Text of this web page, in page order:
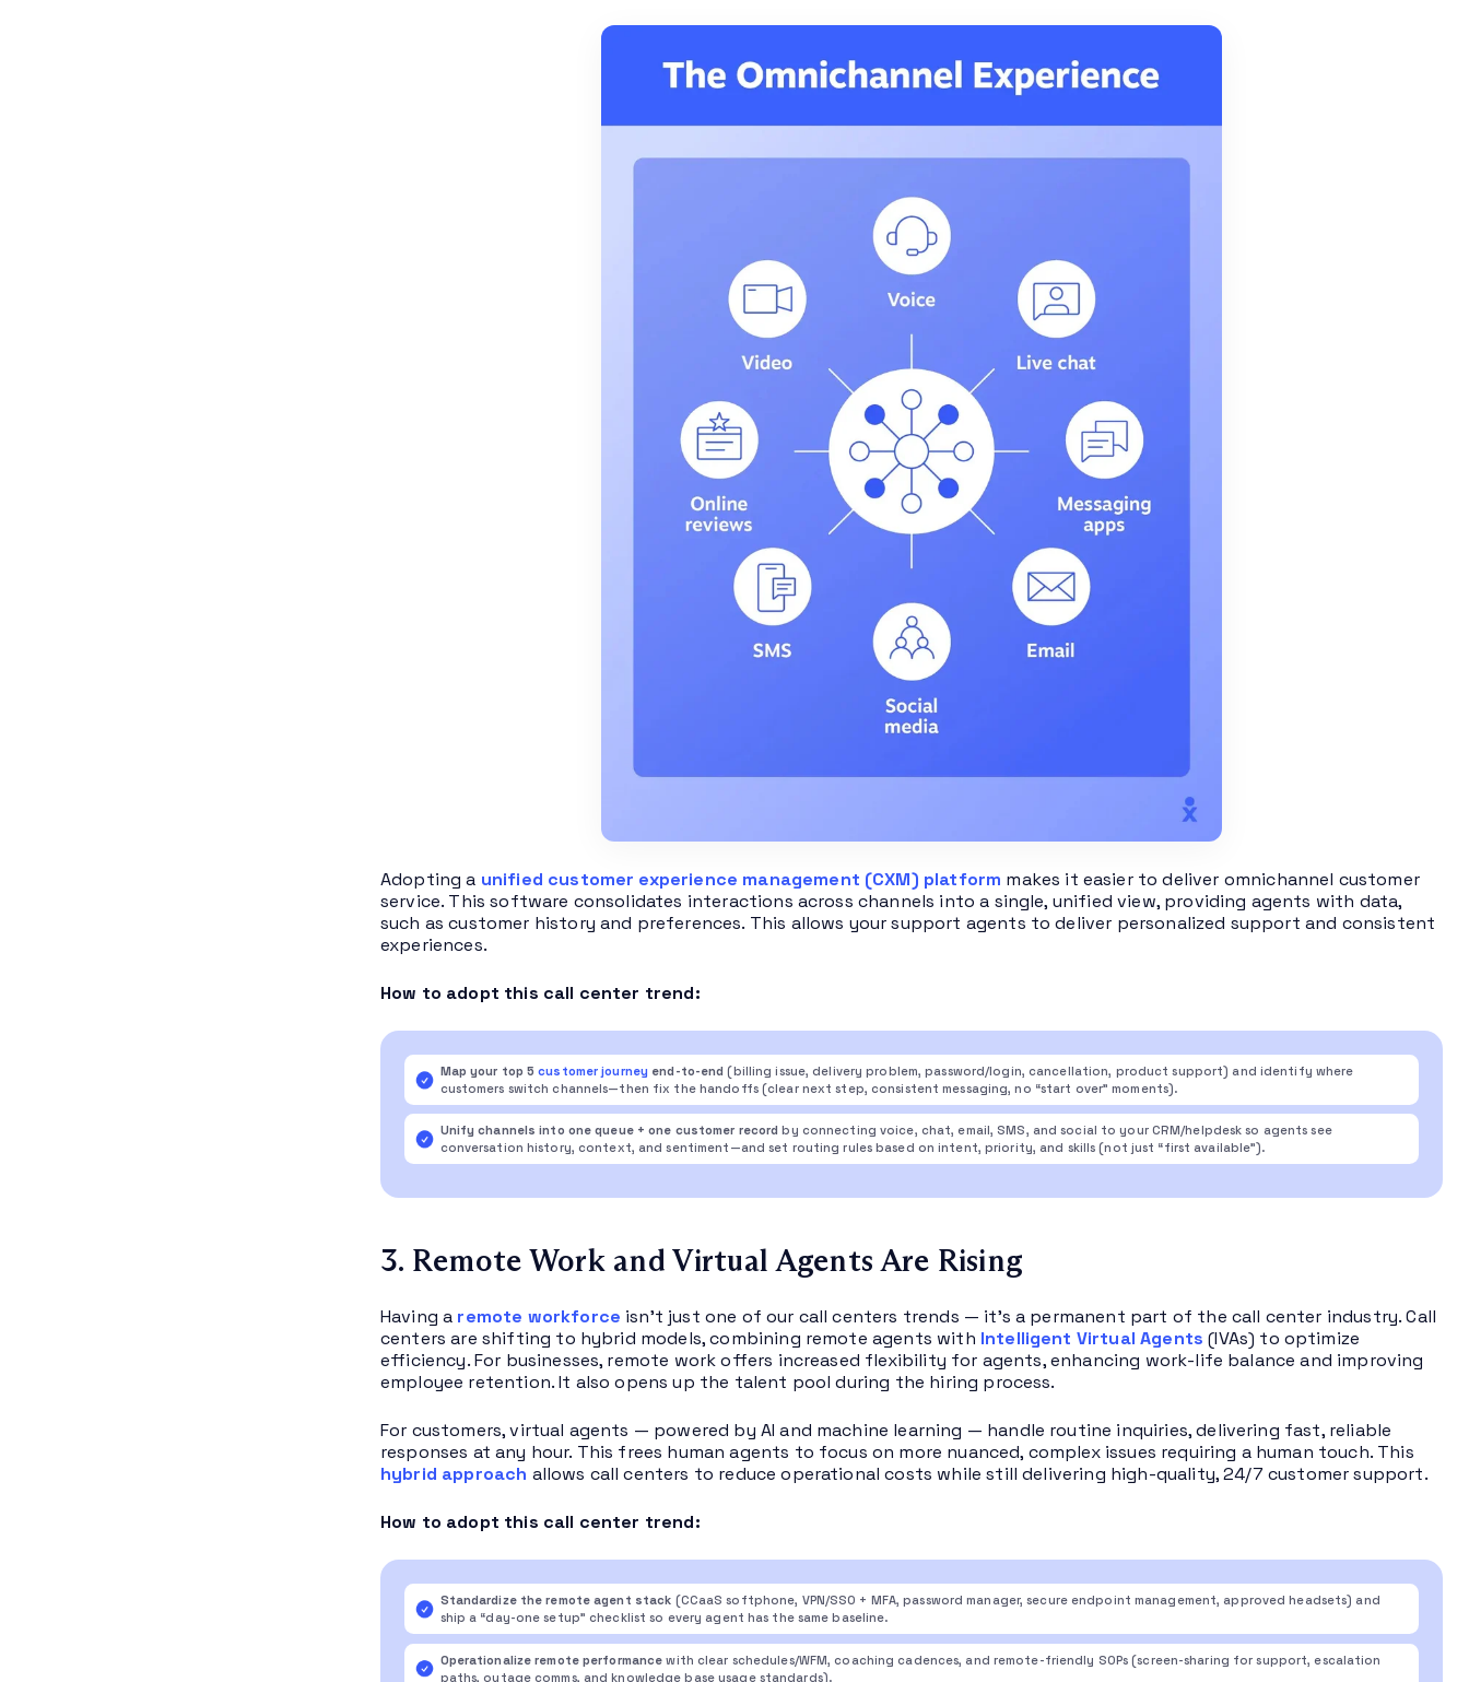
Adopting a unified customer experience management (CXM) platform makes it easier to deliver omnichannel customer
service. This software consolidates interactions across channels into a single, unified view, providing agents with data,
such as customer history and preferences. This allows your support agents to deliver personalized support and consistent
experiences.
How to adopt this call center trend:
Map your top 5customer journey end-to-end (billing issue, delivery problem, password/login, cancellation, product support) and identify where
customers switch channels—then fix the handoffs (clear next step, consistent messaging, no “start over” moments).
Unify channels into one queue + one customer record by connecting voice, chat, email, SMS, and social to your CRM/helpdesk so agents see
conversation history, context, and sentiment—and set routing rules based on intent, priority, and skills (not just “first available”).
3. Remote Work and Virtual Agents Are Rising
Having a remote workforce isn’t just one of our call centers trends — it’s a permanent part of the call center industry. Call
centers are shifting to hybrid models, combining remote agents with Intelligent Virtual Agents (IVAs) to optimize
efficiency. For businesses, remote work offers increased flexibility for agents, enhancing work-life balance and improving
employee retention. It also opens up the talent pool during the hiring process.
For customers, virtual agents — powered by AI and machine learning — handle routine inquiries, delivering fast, reliable
responses at any hour. This frees human agents to focus on more nuanced, complex issues requiring a human touch. This
hybrid approach allows call centers to reduce operational costs while still delivering high-quality, 24/7 customer support.
How to adopt this call center trend:
Standardize the remote agent stack (CCaaS softphone, VPN/SSO + MFA, password manager, secure endpoint management, approved headsets) and
ship a “day-one setup” checklist so every agent has the same baseline.
Operationalize remote performance with clear schedules/WFM, coaching cadences, and remote-friendly SOPs (screen-sharing for support, escalation
paths, outage comms, and knowledge base usage standards).